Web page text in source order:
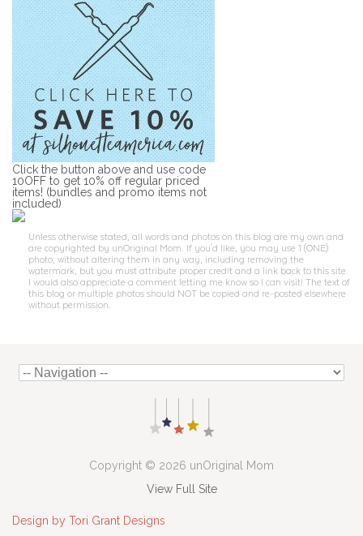
Click the button above and use code
10OFF to get 10% off regular priced
items! (bundles and promo items not
included)
Unless otherwise stated, all words and photos on this blog are my own and
are copyrighted by unOriginal Mom. If you'd like, you may use 1 (ONE)
photo, without altering them in any way, including removing the
watermark, but you must attribute proper credit and a link back to this site.
I would also appreciate a comment letting me know so I can visit! The text of
this blog or multiple photos should NOT be copied and re-posted elsewhere
without permission.
Copyright © 2026 unOriginal Mom
View Full Site
Design by Tori Grant Designs